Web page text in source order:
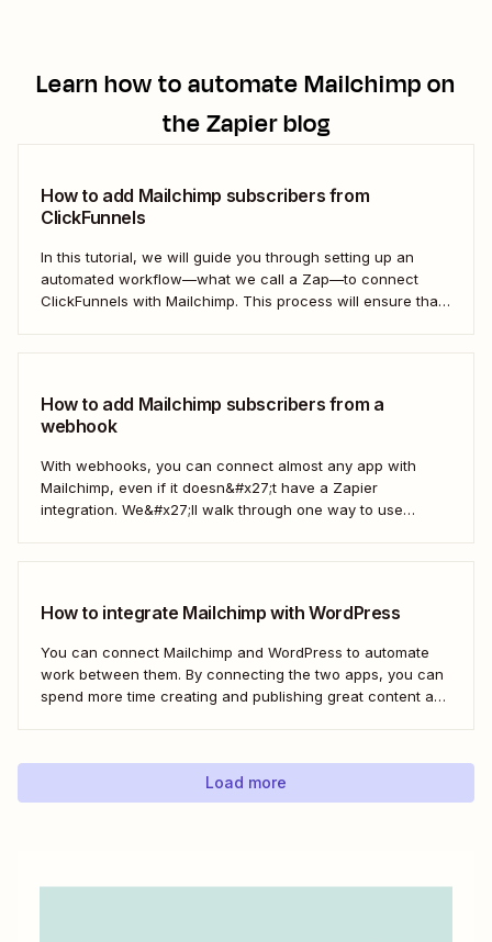
Learn how to automateMailchimpon
the Zapier blog
How to add Mailchimp subscribers from
ClickFunnels
In this tutorial, we will guide you through setting up an
automated workflow—what we call a Zap—to connect
ClickFunnels with Mailchimp. This process will ensure that
How to add Mailchimp subscribers from a
webhook
With webhooks, you can connect almost any app with
Mailchimp, even if it doesn&#x27;t have a Zapier
integration. We&#x27;ll walk through one way to use
How to integrate Mailchimp with WordPress
You can connect Mailchimp and WordPress to automate
work between them. By connecting the two apps, you can
spend more time creating and publishing great content and
Load more